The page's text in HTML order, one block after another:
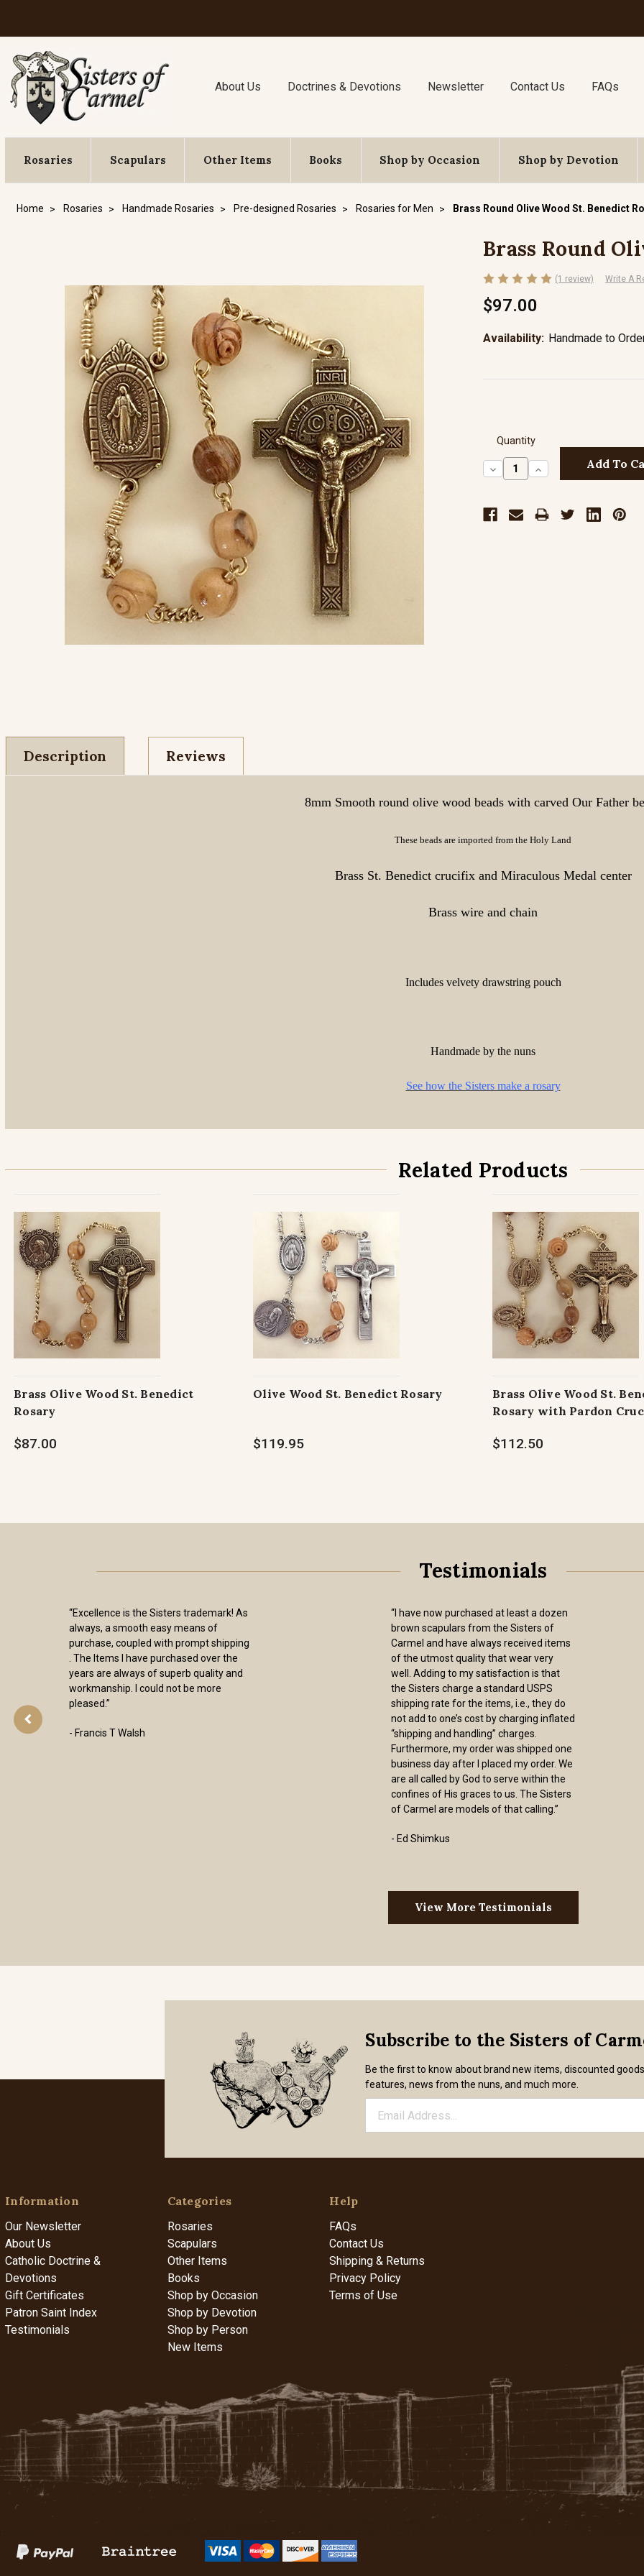
About Us Doctrines & Devotions Newsletter Contact Us FAQs
Rosaries Scapulars Other Items Books Shop by Occasion Shop by Devotion
Home Rosaries Handmade Rosaries Pre-designed Rosaries Rosaries for Men Brass Round Olive Wood St. Benedict
Brass Round
(1 review) Write A
$97.00
Availability: Handmade to
Quantity
Decrease
Quantity:
Increase
Quantity:
Description Reviews
8mm Smooth round olive wood beads with carved Our Father
These beads are imported from the Holy Land
Brass St. Benedict crucifix and Miraculous Medal center
Brass wire and chain
Includes velvety drawstring pouch
Handmade by the nuns
See how the Sisters make a rosary
Related Products
Brass Olive Wood St. Benedict
Rosary
$87.00
Olive Wood St. Benedict Rosary
$119.95
Brass Olive Wood St.
Rosary with Pardon
$112.50
Testimonials
“Excellence is the Sisters trademark! As
always, a smooth easy means of
purchase, coupled with prompt shipping
. The Items I have purchased over the
years are always of superb quality and
workmanship. I could not be more
pleased.”
- Francis T Walsh
“I have now purchased at least a dozen
brown scapulars from the Sisters of
Carmel and have always received items
of the utmost quality that wear very
well. Adding to my satisfaction is that
the Sisters charge a standard USPS
shipping rate for the items, i.e., they do
not add to one’s cost by charging inflated
“shipping and handling” charges.
Furthermore, my order was shipped one
business day after I placed my order. We
are all called by God to serve within the
confines of His graces to us. The Sisters
of Carmel are models of that calling.”
- Ed Shimkus
View More Testimonials
Subscribe to the Sisters of
Be the first to know about brand new items, discounted
features, news from the nuns, and much more.
Information
Our Newsletter
About Us
Catholic Doctrine &
Devotions
Gift Certificates
Patron Saint Index
Testimonials
Categories
Rosaries
Scapulars
Other Items
Books
Shop by Occasion
Shop by Devotion
Shop by Person
New Items
Help
FAQs
Contact Us
Shipping & Returns
Privacy Policy
Terms of Use